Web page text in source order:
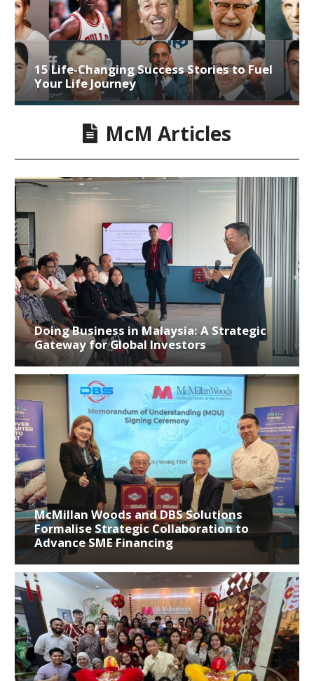
15 Life-Changing Success Stories to Fuel
Your Life Journey
McM Articles
Doing Business in Malaysia: A Strategic
Gateway for Global Investors
McMillan Woods and DBS Solutions
Formalise Strategic Collaboration to
Advance SME Financing